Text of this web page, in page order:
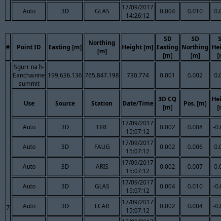
Auto 3D GLAS
17/09/2017
14:26:12
0.004 0.010
# Point ID Easting [m]
Northing
[m]
Height [m]
SD
Easting
[m]
SD
Northing
[m]
7
Sgurr na h-
Eanchainne
summit
199,636.136 765,847.198 730.774 0.001 0.002
Use Source Station Date/Time
3D CQ
[m]
Pos. [m]
Auto 3D TIRE
17/09/2017
15:07:12
0.002 0.008 -
Auto 3D FAUG
17/09/2017
15:07:12
0.002 0.006
Auto 3D ARIS
17/09/2017
15:07:12
0.002 0.007
Auto 3D GLAS
17/09/2017
15:07:12
0.004 0.010 -
Auto 3D LCAR
17/09/2017
15:07:12
0.002 0.004 -